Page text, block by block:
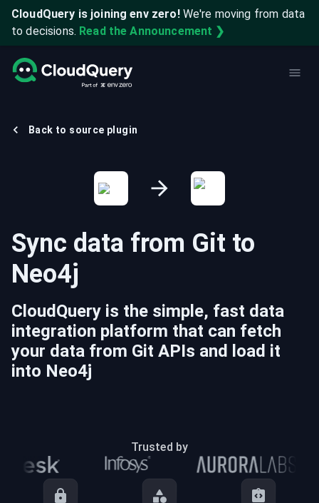
CloudQuery is joining env zero! We're moving from data
to decisions. Read the Announcement ❯
Back to source plugin
Sync data from Git to
Neo4j
CloudQuery is the simple, fast data
integration platform that can fetch
your data from Git APIs and load it
into Neo4j
Trusted by